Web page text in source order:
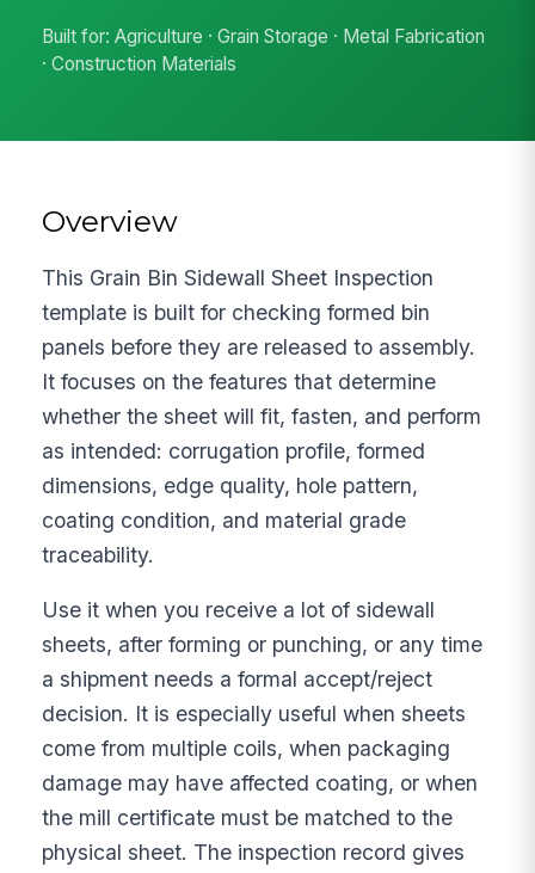
Built for: Agriculture · Grain Storage · Metal Fabrication
· Construction Materials
Overview
This Grain Bin Sidewall Sheet Inspection
template is built for checking formed bin
panels before they are released to assembly.
It focuses on the features that determine
whether the sheet will fit, fasten, and perform
as intended: corrugation profile, formed
dimensions, edge quality, hole pattern,
coating condition, and material grade
traceability.
Use it when you receive a lot of sidewall
sheets, after forming or punching, or any time
a shipment needs a formal accept/reject
decision. It is especially useful when sheets
come from multiple coils, when packaging
damage may have affected coating, or when
the mill certificate must be matched to the
physical sheet. The inspection record gives